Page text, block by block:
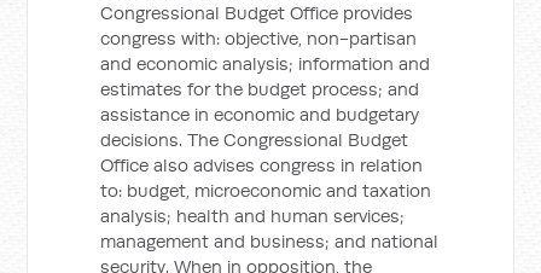
Congressional Budget Office provides
congress with: objective, non-partisan
and economic analysis; information and
estimates for the budget process; and
assistance in economic and budgetary
decisions. The Congressional Budget
Office also advises congress in relation
to: budget, microeconomic and taxation
analysis; health and human services;
management and business; and national
security. When in opposition, the